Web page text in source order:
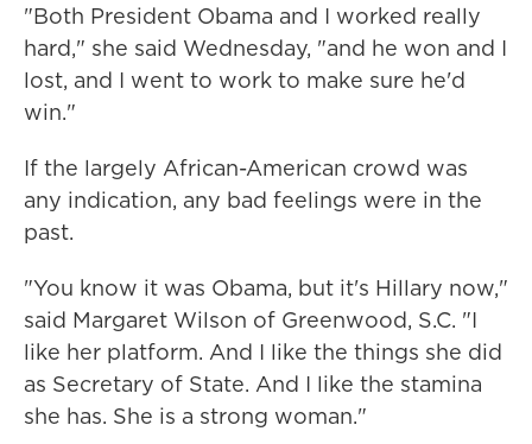
"Both President Obama and I worked really
hard," she said Wednesday, "and he won and I
lost, and I went to work to make sure he'd
win."
If the largely African-American crowd was
any indication, any bad feelings were in the
past.
"You know it was Obama, but it's Hillary now,"
said Margaret Wilson of Greenwood, S.C. "I
like her platform. And I like the things she did
as Secretary of State. And I like the stamina
she has. She is a strong woman."